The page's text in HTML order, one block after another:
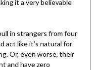
it a very believable
in strangers from four
act like it’s natural for
Or, even worse, their
and have zero